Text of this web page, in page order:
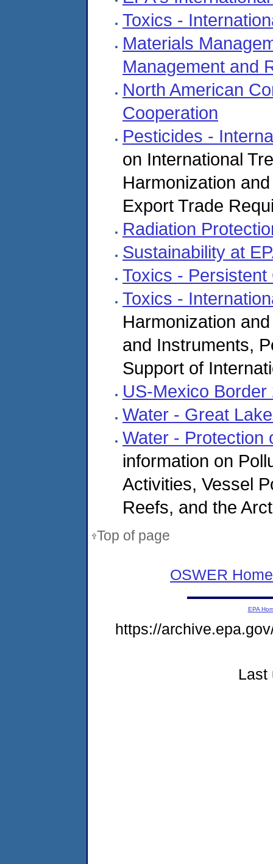
Toxics -
Materials
Management and
North American
Cooperation
Pesticides -
on International
Harmonization
Export Trade
Radiation
Sustainability at
Toxics -
Toxics -
Harmonization
and Instruments,
Support of
US-Mexico
Water - Great
Water - Protection
information on
Activities, Vessel
Reefs, and the
Top of page
OSWER Home
EPA
https://
Last